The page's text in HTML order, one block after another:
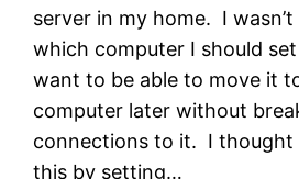
server in my home. I
which computer I should
want to be able to move it
computer later without
connections to it. I thought
this by setting…